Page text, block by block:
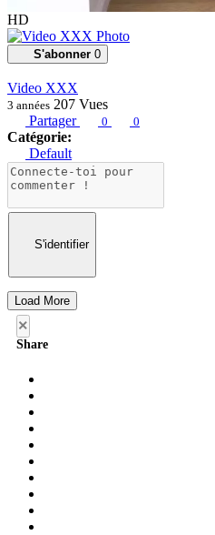
HD
S'abonner 0
Video XXX
3 années 207 Vues
Partager
0 0
Catégorie:
Default
S'identifier
Load More
×
Share